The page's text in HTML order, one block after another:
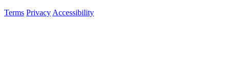
Terms Privacy Accessibility